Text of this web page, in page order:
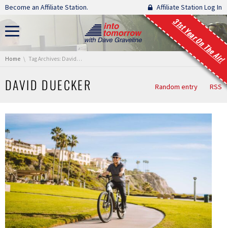
Skip navigation
Become an Affiliate Station. Affiliate Station Log In
31st Year On The Air!
You are here:
Home Tag Archives: David Duecker
DAVID DUECKER Random entry RSS